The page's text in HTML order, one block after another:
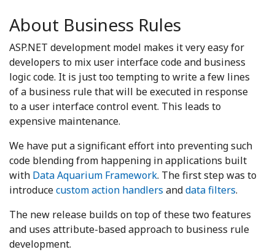
About Business Rules
ASP.NET development model makes it very easy for
developers to mix user interface code and business
logic code. It is just too tempting to write a few lines
of a business rule that will be executed in response
to a user interface control event. This leads to
expensive maintenance.
We have put a significant effort into preventing such
code blending from happening in applications built
with Data Aquarium Framework. The first step was to
introducecustom action handlers anddata filters.
The new release builds on top of these two features
and uses attribute-based approach to business rule
development.